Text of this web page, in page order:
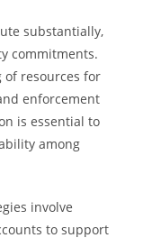
substantially,
commitments.
of resources for
enforcement
is essential to
among
involve
to support